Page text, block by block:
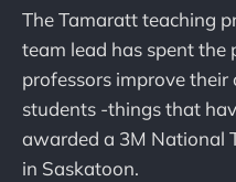
The Tamaratt teaching
team lead has spent the
professors improve
students -things that
awarded a 3M National
in Saskatoon.